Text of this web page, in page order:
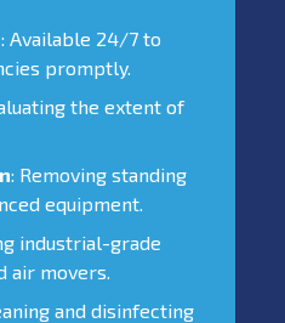
: Available 24/7 to
promptly.
the extent of
: Removing standing
equipment.
industrial-grade
air movers.
and disinfecting